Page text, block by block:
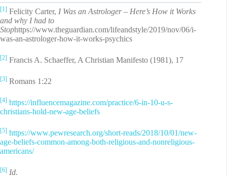
[1] Felicity Carter, I Was an Astrologer – Here’s How it Works
and why I had to
Stophttps://www.theguardian.com/lifeandstyle/2019/nov/06/i-
was-an-astrologer-how-it-works-psychics
[2] Francis A. Schaeffer, A Christian Manifesto (1981), 17
[3] Romans 1:22
[4] https://influencemagazine.com/practice/6-in-10-u-s-
christians-hold-new-age-beliefs
[5] https://www.pewresearch.org/short-reads/2018/10/01/new-
age-beliefs-common-among-both-religious-and-nonreligious-
americans/
[6] Id.